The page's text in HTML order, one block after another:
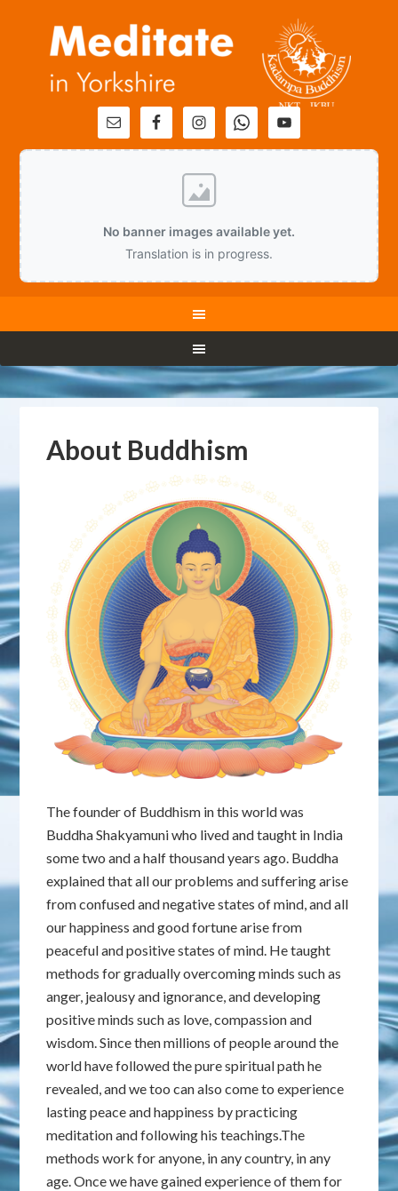
No banner images available yet.
Translation is in progress.
About Buddhism
The founder of Buddhism in this world was
Buddha Shakyamuni who lived and taught in India
some two and a half thousand years ago. Buddha
explained that all our problems and suffering arise
from confused and negative states of mind, and all
our happiness and good fortune arise from
peaceful and positive states of mind. He taught
methods for gradually overcoming minds such as
anger, jealousy and ignorance, and developing
positive minds such as love, compassion and
wisdom. Since then millions of people around the
world have followed the pure spiritual path he
revealed, and we too can also come to experience
lasting peace and happiness by practicing
meditation and following his teachings.The
methods work for anyone, in any country, in any
age. Once we have gained experience of them for